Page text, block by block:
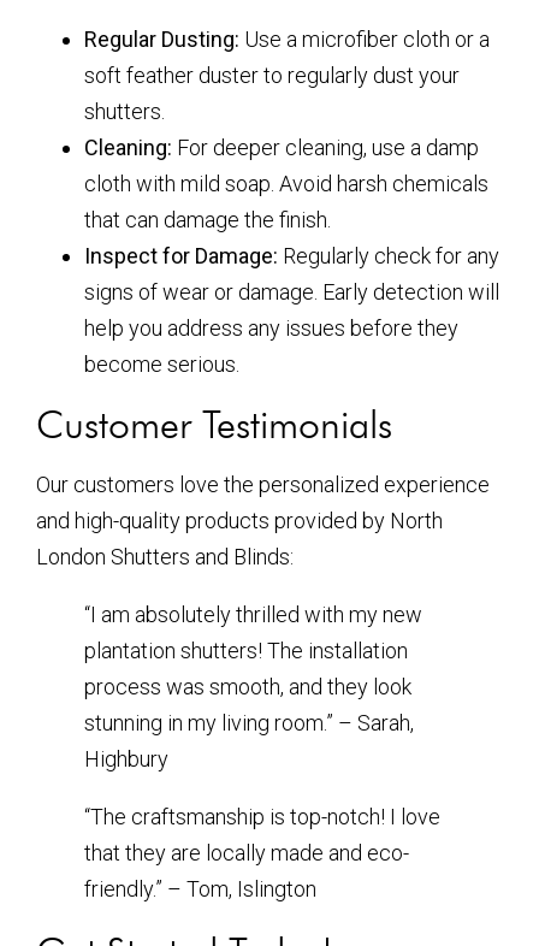
Regular Dusting: Use a microfiber cloth or a
soft feather duster to regularly dust your
shutters.
Cleaning: For deeper cleaning, use a damp
cloth with mild soap. Avoid harsh chemicals
that can damage the finish.
Inspect for Damage: Regularly check for any
signs of wear or damage. Early detection will
help you address any issues before they
become serious.
Customer Testimonials
Our customers love the personalized experience
and high-quality products provided by North
London Shutters and Blinds:
“I am absolutely thrilled with my new
plantation shutters! The installation
process was smooth, and they look
stunning in my living room.” – Sarah,
Highbury
“The craftsmanship is top-notch! I love
that they are locally made and eco-
friendly.” – Tom, Islington